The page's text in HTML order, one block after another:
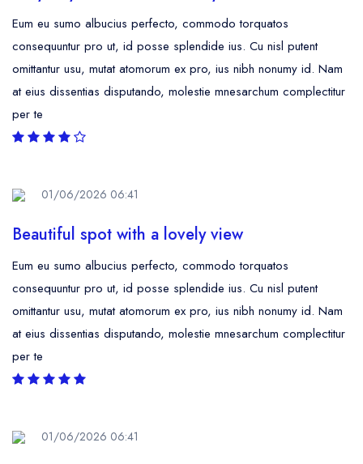
Eum eu sumo albucius perfecto, commodo torquatos
consequuntur pro ut, id posse splendide ius. Cu nisl putent
omittantur usu, mutat atomorum ex pro, ius nibh nonumy id. Nam
at eius dissentias disputando, molestie mnesarchum complectitur
per te
01/06/2026 06:41
Beautiful spot with a lovely view
Eum eu sumo albucius perfecto, commodo torquatos
consequuntur pro ut, id posse splendide ius. Cu nisl putent
omittantur usu, mutat atomorum ex pro, ius nibh nonumy id. Nam
at eius dissentias disputando, molestie mnesarchum complectitur
per te
01/06/2026 06:41